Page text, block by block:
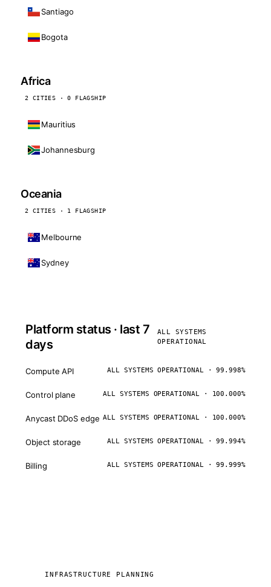
Santiago
Bogota
Africa
2 CITIES · 0 FLAGSHIP
Mauritius
Johannesburg
Oceania
2 CITIES · 1 FLAGSHIP
Melbourne
Sydney
Platform status · last 7
days
ALL SYSTEMS
OPERATIONAL
Compute API ALL SYSTEMS OPERATIONAL · 99.998%
Control plane ALL SYSTEMS OPERATIONAL · 100.000%
Anycast DDoS edge ALL SYSTEMS OPERATIONAL · 100.000%
Object storage ALL SYSTEMS OPERATIONAL · 99.994%
Billing ALL SYSTEMS OPERATIONAL · 99.999%
INFRASTRUCTURE PLANNING